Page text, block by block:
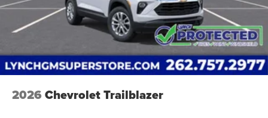
2026 Chevrolet Trailblazer